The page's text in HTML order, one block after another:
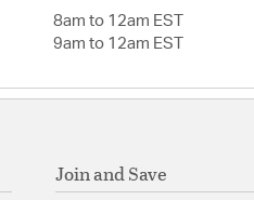
8am to 12am EST
9am to 12am EST
Join and Save